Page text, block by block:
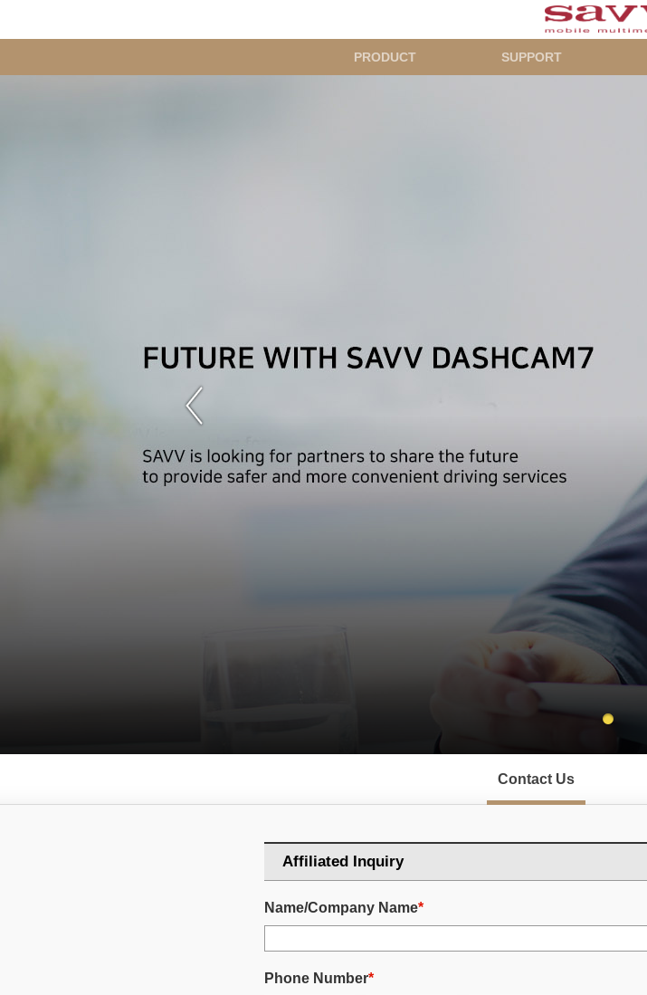
PRODUCT SUPPORT
뉴
Contact Us
Affiliated Inquiry
Name/Company Name*
Phone Number*